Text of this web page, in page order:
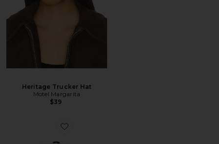
Heritage Trucker Hat
Motel Margarita
$39